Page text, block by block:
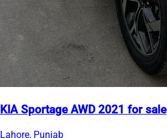
KIA Sportage AWD 2021 for sale
Lahore, Punjab